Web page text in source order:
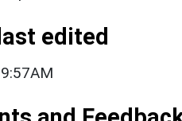
edited